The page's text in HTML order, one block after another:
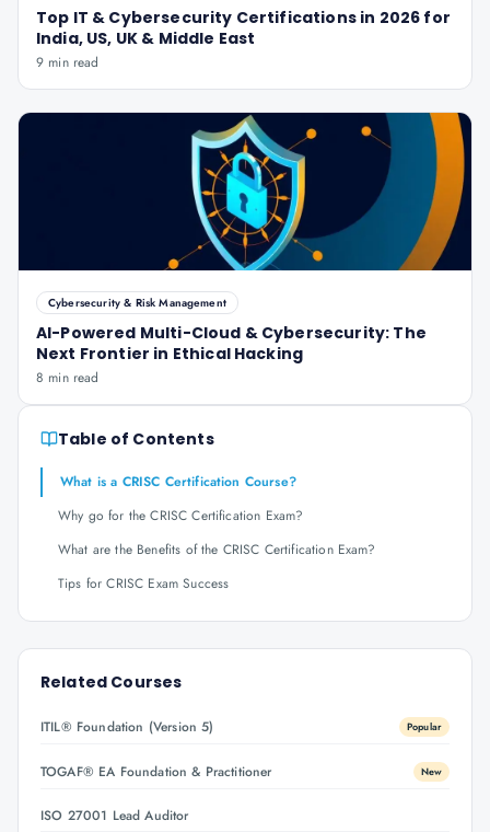
Top IT & Cybersecurity Certifications in 2026 for
India, US, UK & Middle East
9 min read
Cybersecurity & Risk Management
AI-Powered Multi-Cloud & Cybersecurity: The
Next Frontier in Ethical Hacking
8 min read
Table of Contents
What is a CRISC Certification Course?
Why go for the CRISC Certification Exam?
What are the Benefits of the CRISC Certification Exam?
Tips for CRISC Exam Success
Related Courses
ITIL® Foundation (Version 5) Popular
TOGAF® EA Foundation & Practitioner New
ISO 27001 Lead Auditor